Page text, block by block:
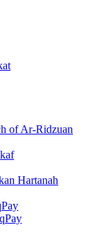
of Ar-Ridzuan
Hartanah